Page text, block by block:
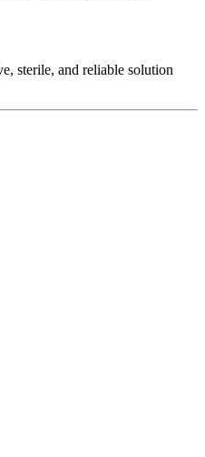
sterile, and reliable solution